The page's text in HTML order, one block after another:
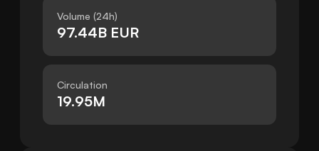
Volume (24h)
97.44B EUR
Circulation
19.95M